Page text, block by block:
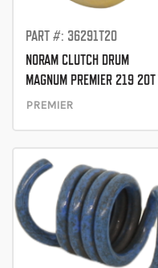
PART #: 36291T20
NORAM CLUTCH DRUM
MAGNUM PREMIER 219 20T
PREMIER